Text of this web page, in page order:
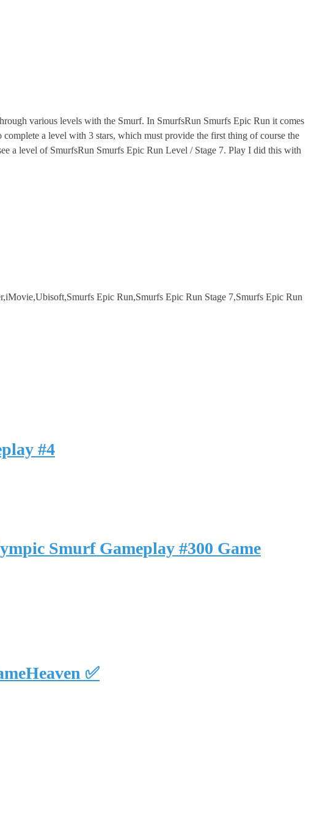
various levels with the Smurf. In SmurfsRun Smurfs Epic Run it comes
a level with 3 stars, which must provide the first thing of course the
a level of SmurfsRun Smurfs Epic Run Level / Stage 7. Play I did this with
Epic Run,Smurfs Epic Run Stage 7,Smurfs Epic Run
#4
Smurf Gameplay #300 Game
✅